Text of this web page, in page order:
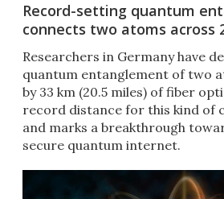
Record-setting quantum
connects two atoms across
Researchers in Germany have
quantum entanglement of two
by 33 km (20.5 miles) of fiber
record distance for this kind of
and marks a breakthrough
secure quantum internet.